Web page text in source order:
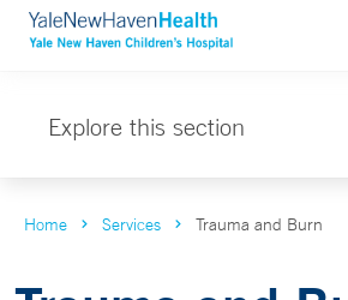
Explore this section
Home Services Trauma and Burn